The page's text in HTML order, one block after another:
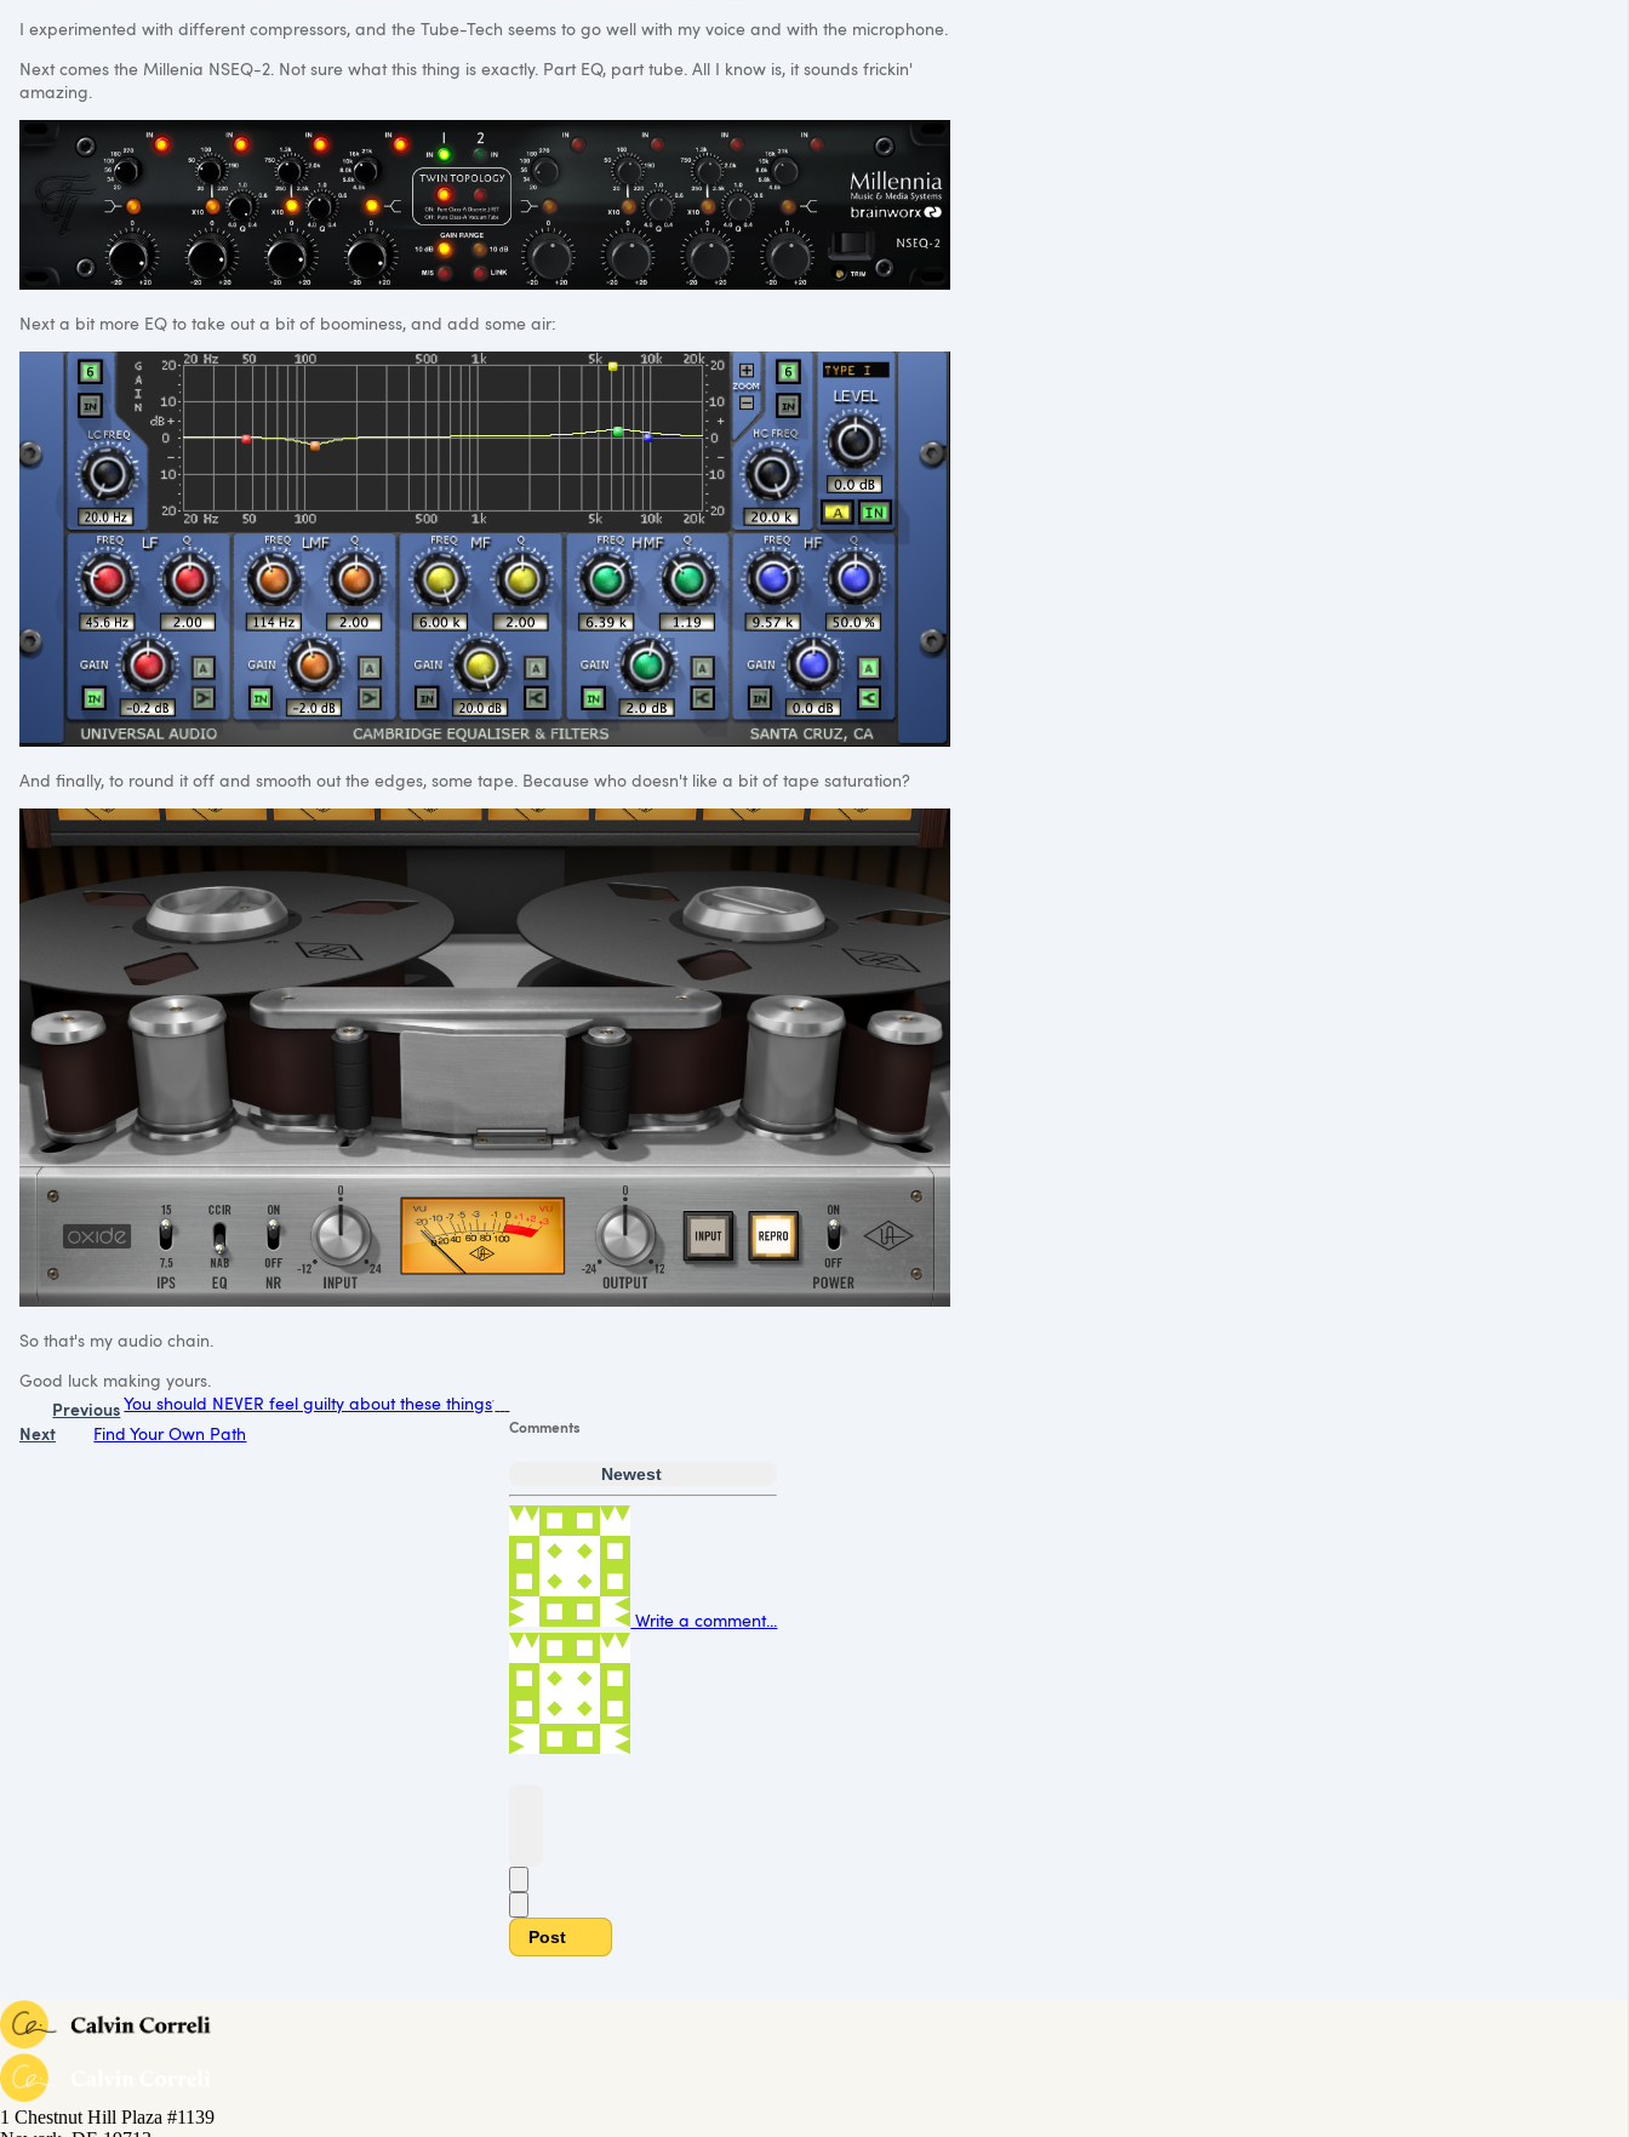
I experimented with different compressors, and the Tube-Tech seems to go well with my voice and with the microphone.
Next comes the Millenia NSEQ-2. Not sure what this thing is exactly. Part EQ, part tube. All I know is, it sounds frickin'
amazing.
Next a bit more EQ to take out a bit of boominess, and add some air:
And finally, to round it off and smooth out the edges, some tape. Because who doesn't like a bit of tape saturation?
So that's my audio chain.
Good luck making yours.
PreviousYou should NEVER feel guilty about these things
Next
Find Your Own Path Comments
Newest
Write a comment...
Post
1 Chestnut Hill Plaza #1139